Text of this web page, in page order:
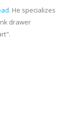
. He specializes
drawer